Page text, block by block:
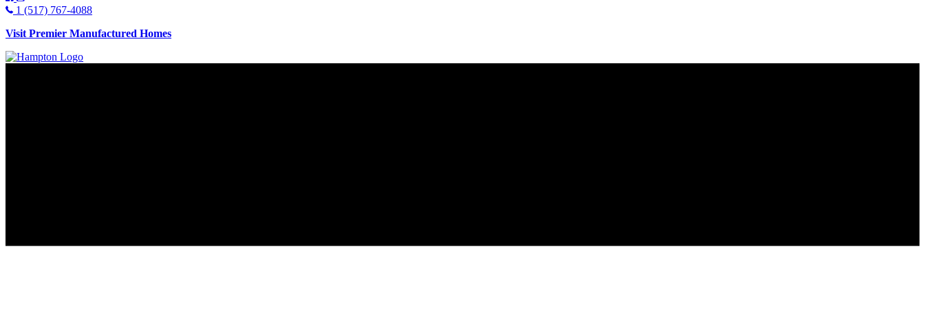
1 (517) 767-4088
Visit Premier Manufactured Homes